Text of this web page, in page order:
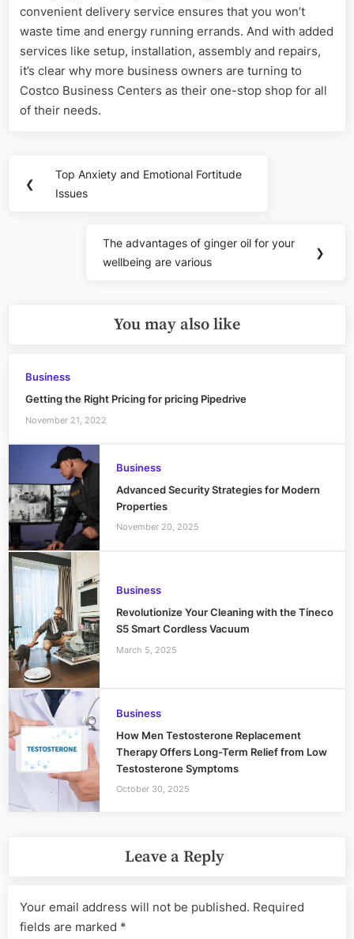
convenient delivery service ensures that you won’t
waste time and energy running errands. And with added
services like setup, installation, assembly and repairs,
it’s clear why more business owners are turning to
Costco Business Centers as their one-stop shop for all
of their needs.
navigation
❮
Previous
Post:
Top Anxiety and Emotional Fortitude
Issues
Next
Post:
The advantages of ginger oil for your
wellbeing are various
❯
You may also like
Business
Getting the Right Pricing for pricing Pipedrive
November 21, 2022
Business
Advanced Security Strategies for Modern
Properties
November 20, 2025
Business
Revolutionize Your Cleaning with the Tineco
S5 Smart Cordless Vacuum
March 5, 2025
Business
How Men Testosterone Replacement
Therapy Offers Long-Term Relief from Low
Testosterone Symptoms
October 30, 2025
Leave a Reply
Your email address will not be published. Required
fields are marked *